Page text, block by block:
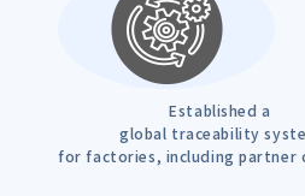
Established a
global traceability
for factories, including partner